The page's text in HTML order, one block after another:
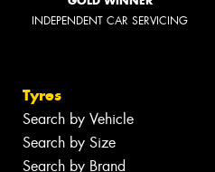
INDEPENDENT CAR SERVICING
Tyres
Search by Vehicle
Search by Size
Search by Brand